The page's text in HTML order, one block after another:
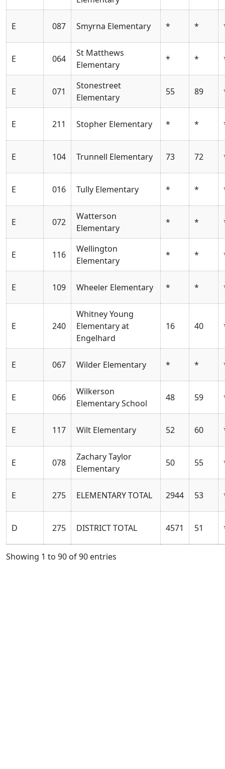
E 087 Smyrna Elementary * *
E 064
St Matthews
Elementary
* *
E 071
Stonestreet
Elementary
55 89
E 211 Stopher Elementary * *
E 104 Trunnell Elementary 73 72
E 016 Tully Elementary * *
E 072
Watterson
Elementary
* *
E 116
Wellington
Elementary
* *
E 109 Wheeler Elementary * *
E 240
Whitney Young
Elementary at
Engelhard
16 40
E 067 Wilder Elementary * *
E 066
Wilkerson
Elementary School
48 59
E 117 Wilt Elementary 52 60
E 078
Zachary Taylor
Elementary
50 55
E 275 ELEMENTARY TOTAL 2944 53
D 275 DISTRICT TOTAL 4571 51
Showing 1 to 90 of 90 entries